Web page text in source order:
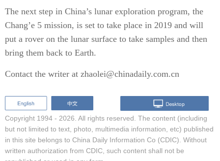
The next step in China’s lunar exploration program, the
Chang’e 5 mission, is set to take place in 2019 and will
put a rover on the lunar surface to take samples and then
bring them back to Earth.
Contact the writer at zhaolei@chinadaily.com.cn
Copyright 1994 - 2026. All rights reserved. The content (including
but not limited to text, photo, multimedia information, etc) published
in this site belongs to China Daily Information Co (CDIC). Without
written authorization from CDIC, such content shall not be